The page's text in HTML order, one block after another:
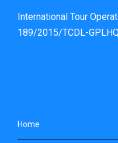
International Tour
189/2015/TCDL-
Home